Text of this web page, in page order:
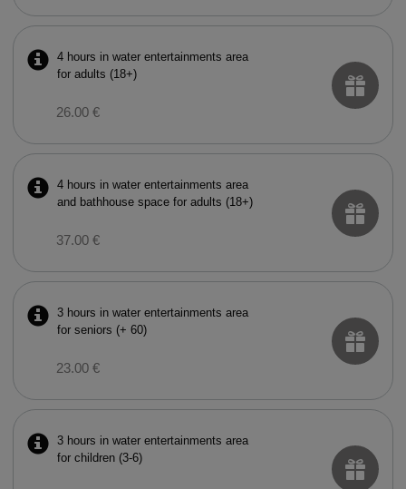
4 hours in water entertainments area
for adults (18+)
26.00 €
4 hours in water entertainments area
and bathhouse space for adults (18+)
37.00 €
3 hours in water entertainments area
for seniors (+ 60)
23.00 €
3 hours in water entertainments area
for children (3-6)